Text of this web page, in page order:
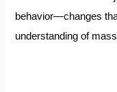
behavior—changes
understanding of